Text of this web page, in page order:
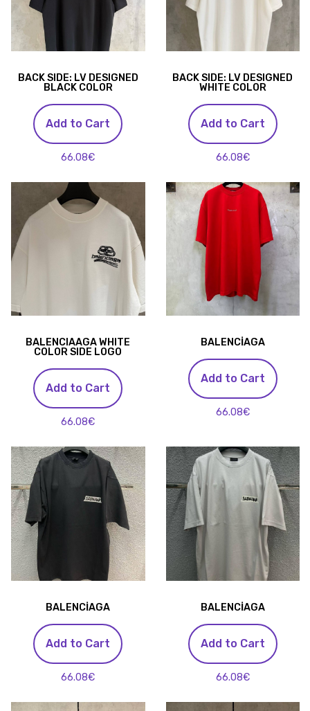
BACK SIDE: LV DESIGNED
BLACK COLOR
Add to Cart
66.08€
BACK SIDE: LV DESIGNED
WHITE COLOR
Add to Cart
66.08€
BALENCIAAGA WHITE
COLOR SIDE LOGO
Add to Cart
66.08€
BALENCİAGA
Add to Cart
66.08€
BALENCİAGA
Add to Cart
66.08€
BALENCİAGA
Add to Cart
66.08€